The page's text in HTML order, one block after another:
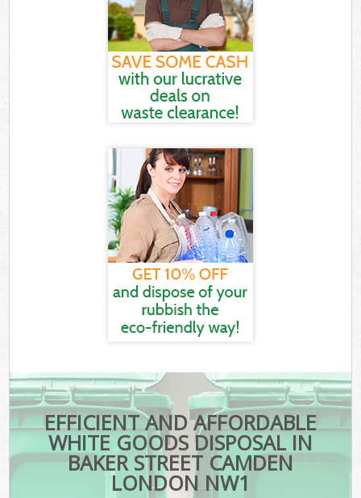
EFFICIENT AND AFFORDABLE
WHITE GOODS DISPOSAL IN
BAKER STREET CAMDEN
LONDON NW1